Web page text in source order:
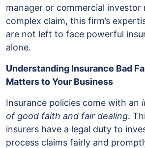
manager or commercial investor
complex claim, this firm’s
are not left to face powerful
alone.
Understanding Insurance Bad
Matters to Your Business
Insurance policies come with an
of good faith and fair dealing.
insurers have a legal duty to
process claims fairly and